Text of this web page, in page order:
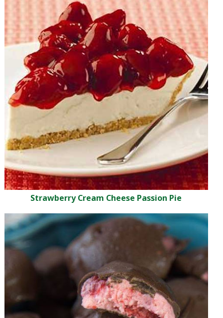
Strawberry Cream Cheese Passion Pie